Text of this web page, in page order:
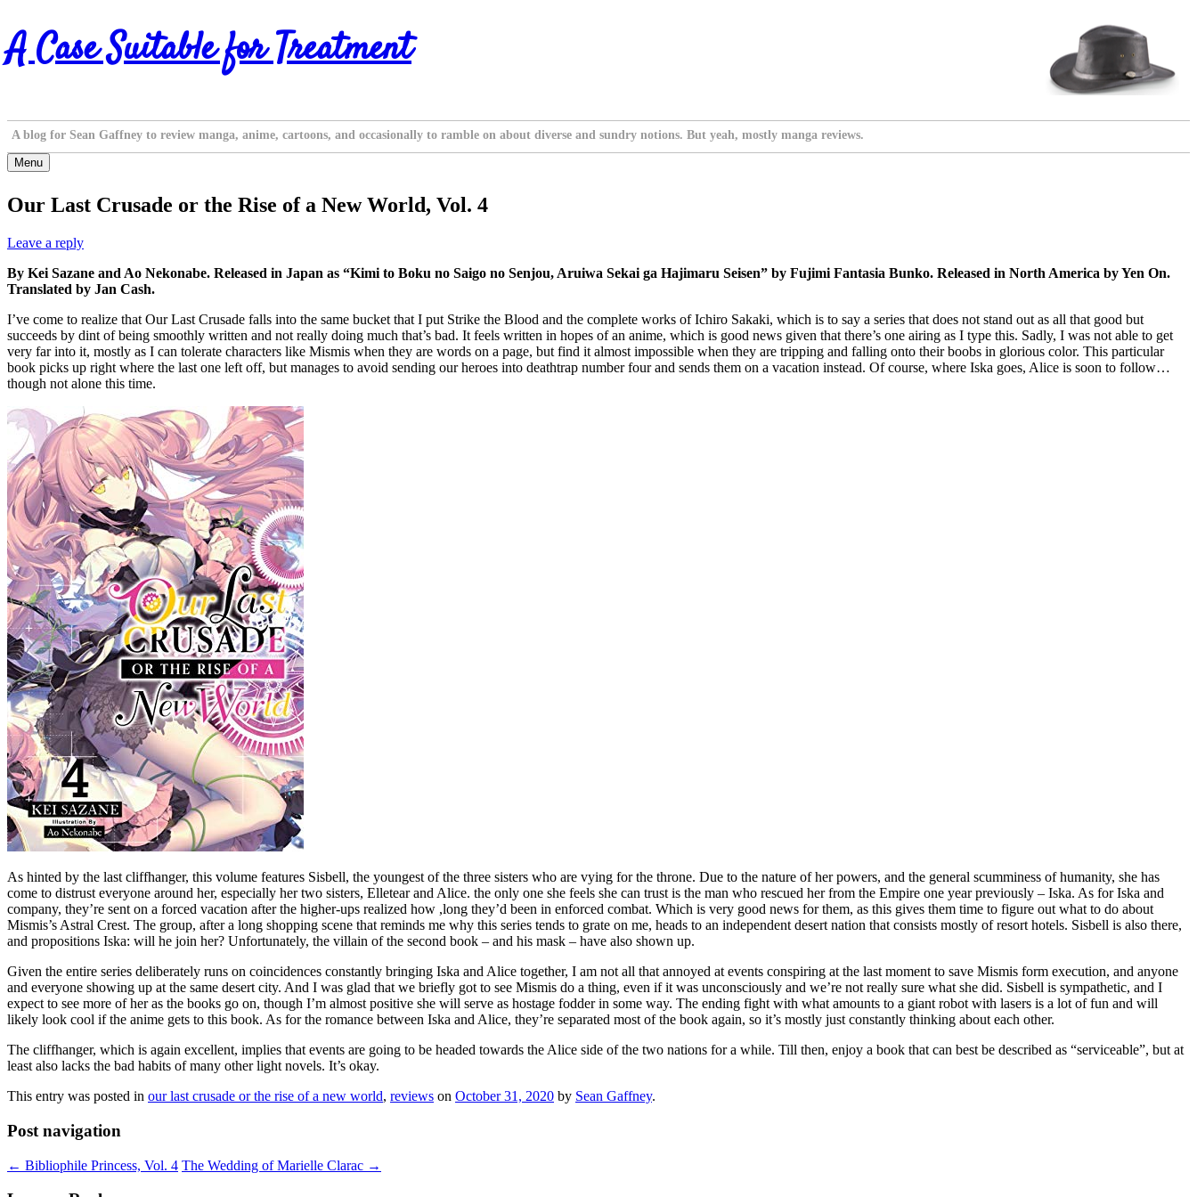
Skip
to
content
A Case Suitable for Treatment
A blog for Sean Gaffney to review manga, anime, cartoons, and occasionally to ramble on about diverse and sundry notions. But yeah, mostly manga reviews.
Menu
Our Last Crusade or the Rise of a New World, Vol. 4
Leave a reply
By Kei Sazane and Ao Nekonabe. Released in Japan as “Kimi to Boku no Saigo no Senjou, Aruiwa Sekai ga Hajimaru Seisen” by Fujimi Fantasia Bunko. Released in North America by Yen On.
Translated by Jan Cash.
I’ve come to realize that Our Last Crusade falls into the same bucket that I put Strike the Blood and the complete works of Ichiro Sakaki, which is to say a series that does not stand out as all that good but
succeeds by dint of being smoothly written and not really doing much that’s bad. It feels written in hopes of an anime, which is good news given that there’s one airing as I type this. Sadly, I was not able to get
very far into it, mostly as I can tolerate characters like Mismis when they are words on a page, but find it almost impossible when they are tripping and falling onto their boobs in glorious color. This particular
book picks up right where the last one left off, but manages to avoid sending our heroes into deathtrap number four and sends them on a vacation instead. Of course, where Iska goes, Alice is soon to follow…
though not alone this time.
As hinted by the last cliffhanger, this volume features Sisbell, the youngest of the three sisters who are vying for the throne. Due to the nature of her powers, and the general scumminess of humanity, she has
come to distrust everyone around her, especially her two sisters, Elletear and Alice. the only one she feels she can trust is the man who rescued her from the Empire one year previously – Iska. As for Iska and
company, they’re sent on a forced vacation after the higher-ups realized how ,long they’d been in enforced combat. Which is very good news for them, as this gives them time to figure out what to do about
Mismis’s Astral Crest. The group, after a long shopping scene that reminds me why this series tends to grate on me, heads to an independent desert nation that consists mostly of resort hotels. Sisbell is also there,
and propositions Iska: will he join her? Unfortunately, the villain of the second book – and his mask – have also shown up.
Given the entire series deliberately runs on coincidences constantly bringing Iska and Alice together, I am not all that annoyed at events conspiring at the last moment to save Mismis form execution, and anyone
and everyone showing up at the same desert city. And I was glad that we briefly got to see Mismis do a thing, even if it was unconsciously and we’re not really sure what she did. Sisbell is sympathetic, and I
expect to see more of her as the books go on, though I’m almost positive she will serve as hostage fodder in some way. The ending fight with what amounts to a giant robot with lasers is a lot of fun and will
likely look cool if the anime gets to this book. As for the romance between Iska and Alice, they’re separated most of the book again, so it’s mostly just constantly thinking about each other.
The cliffhanger, which is again excellent, implies that events are going to be headed towards the Alice side of the two nations for a while. Till then, enjoy a book that can best be described as “serviceable”, but at
least also lacks the bad habits of many other light novels. It’s okay.
This entry was posted in our last crusade or the rise of a new world, reviews on October 31, 2020 by Sean Gaffney.
Post navigation
← Bibliophile Princess, Vol. 4 The Wedding of Marielle Clarac →